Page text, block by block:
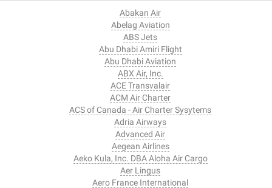
Abakan Air
Abelag Aviation
ABS Jets
Abu Dhabi Amiri Flight
Abu Dhabi Aviation
ABX Air, Inc.
ACE Transvalair
ACM Air Charter
ACS of Canada - Air Charter Sysytems
Adria Airways
Advanced Air
Aegean Airlines
Aeko Kula, Inc. DBA Aloha Air Cargo
Aer Lingus
Aero France International